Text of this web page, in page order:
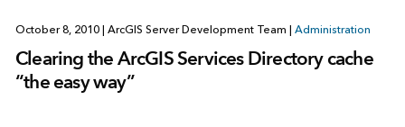
October 8, 2010 ArcGIS Server Development Team Administration
Clearing the ArcGIS Services Directory cache
“the easy way”